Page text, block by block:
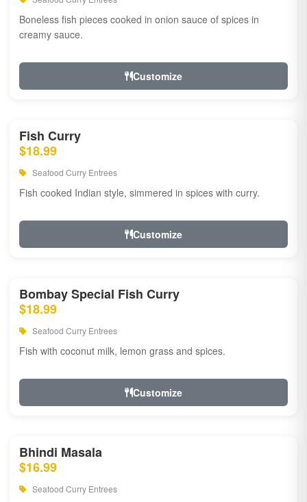
Boneless fish pieces cooked in onion sauce of spices in
creamy sauce.
Customize
Fish Curry
$18.99
Seafood Curry Entrees
Fish cooked Indian style, simmered in spices with curry.
Customize
Bombay Special Fish Curry
$18.99
Seafood Curry Entrees
Fish with coconut milk, lemon grass and spices.
Customize
Bhindi Masala
$16.99
Seafood Curry Entrees